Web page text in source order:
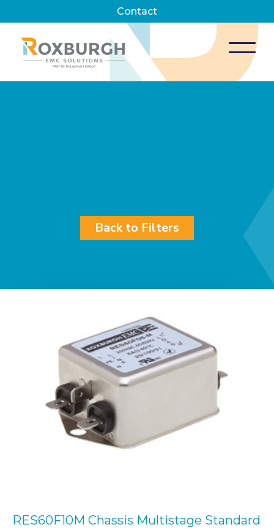
Contact
Back to Filters
RES60F10M Chassis Multistage Standard